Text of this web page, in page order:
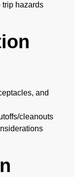
trip hazards
and
cleanouts